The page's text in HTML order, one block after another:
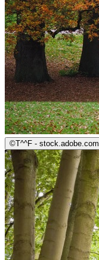
©T^^F - stock.adobe.com